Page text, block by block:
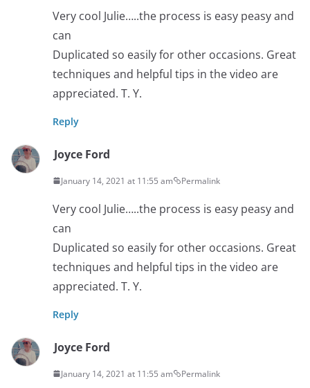
Very cool Julie…..the process is easy peasy and
can
Duplicated so easily for other occasions. Great
techniques and helpful tips in the video are
appreciated. T. Y.
Reply
Joyce Ford
January 14, 2021 at 11:55 am Permalink
Very cool Julie…..the process is easy peasy and
can
Duplicated so easily for other occasions. Great
techniques and helpful tips in the video are
appreciated. T. Y.
Reply
Joyce Ford
January 14, 2021 at 11:55 am Permalink